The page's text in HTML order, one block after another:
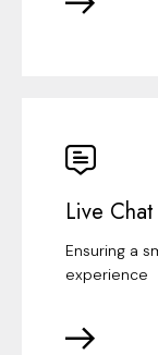
Live Chat
Ensuring a
experience